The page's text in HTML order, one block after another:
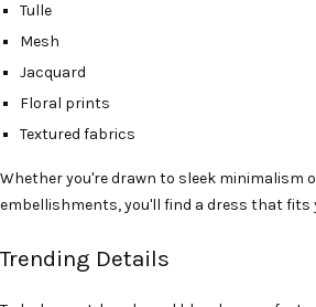
Tulle
Mesh
Jacquard
Floral prints
Textured fabrics
Whether you're drawn to sleek minimalism
embellishments, you'll find a dress that fits
Trending Details